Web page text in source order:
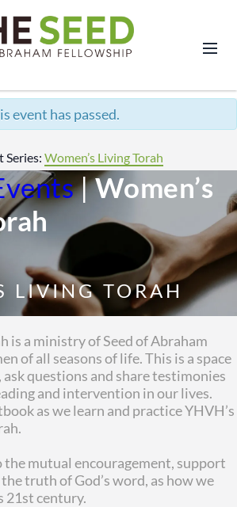
event has passed.
Series: Women’s Living Torah
|Women’s
LIVING TORAH
is a ministry of Seed of Abraham
of all seasons of life. This is a space
questions and share testimonies
and intervention in our lives.
as we learn and practice YHVH’s
the mutual encouragement, support
truth of God’s word, as how we
21st century.